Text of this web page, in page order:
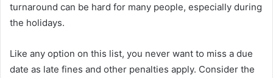
turnaround can be hard for many people, especially during
the holidays.
Like any option on this list, you never want to miss a due
date as late fines and other penalties apply. Consider the